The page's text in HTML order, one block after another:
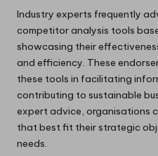
Industry experts frequently
competitor analysis tools
showcasing their
and efficiency. These
these tools in facilitating
contributing to sustainable
expert advice, organisations
that best fit their strategic
needs.